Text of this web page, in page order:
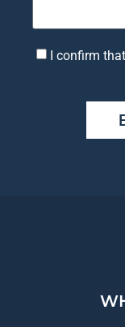
I confirm